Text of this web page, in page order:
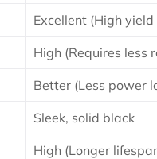
Excellent (High
High (Requires less
Better (Less power
Sleek, solid black
High (Longer